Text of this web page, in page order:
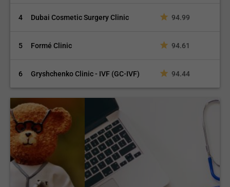
4 Dubai Cosmetic Surgery Clinic 94.99
5 Formé Clinic 94.61
6 Gryshchenko Clinic - IVF (GC-IVF) 94.44